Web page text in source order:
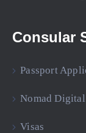
Consular
Passport
Nomad Digital
Visas